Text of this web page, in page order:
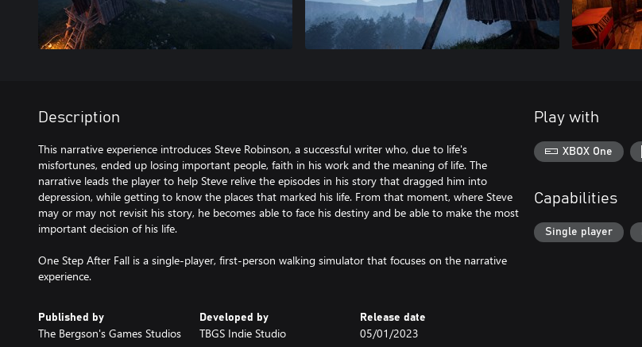
Description
This narrative experience introduces Steve Robinson, a successful writer who, due to life's
misfortunes, ended up losing important people, faith in his work and the meaning of life. The
narrative leads the player to help Steve relive the episodes in his story that dragged him into
depression, while getting to know the places that marked his life. From that moment, where Steve
may or may not revisit his story, he becomes able to face his destiny and be able to make the most
important decision of his life.
One Step After Fall is a single-player, first-person walking simulator that focuses on the narrative
experience.
Published by
The Bergson's Games Studios
Developed by
TBGS Indie Studio
Release date
05/01/2023
Play with
XBOX One
Capabilities
Single player